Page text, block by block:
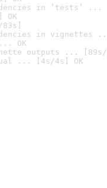
in ‘tests’ ...
in vignettes
OK
outputs ... [89s/
... [4s/4s] OK